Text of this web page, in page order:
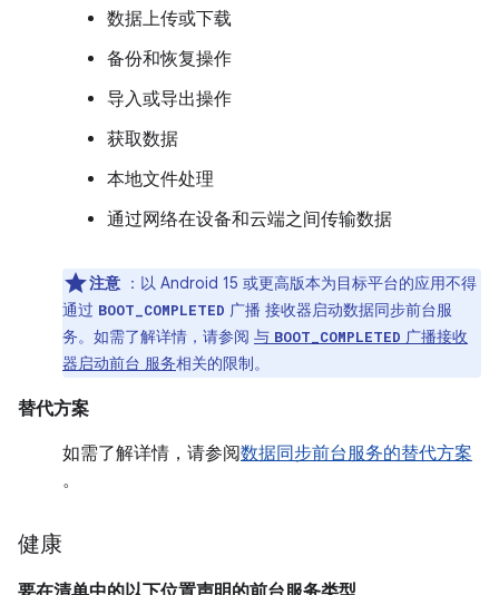
数据上传或下载
备份和恢复操作
导入或导出操作
获取数据
本地文件处理
通过网络在设备和云端之间传输数据
注意 ：以 Android 15 或更高版本为目标平台的应用不得
通过 BOOT_COMPLETED 广播 接收器启动数据同步前台服
务。如需了解详情，请参阅 与 BOOT_COMPLETED 广播接收
器启动前台 服务相关的限制。
替代方案
如需了解详情，请参阅数据同步前台服务的替代方案
。
健康